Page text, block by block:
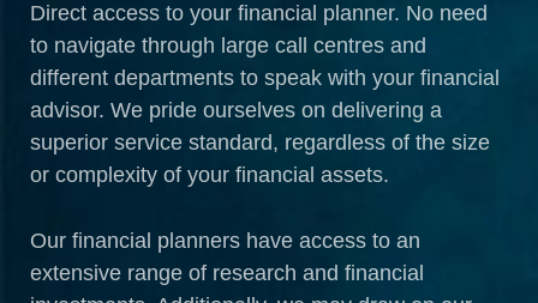
Direct access to your financial planner. No need
to navigate through large call centres and
different departments to speak with your financial
advisor. We pride ourselves on delivering a
superior service standard, regardless of the size
or complexity of your financial assets.
Our financial planners have access to an
extensive range of research and financial